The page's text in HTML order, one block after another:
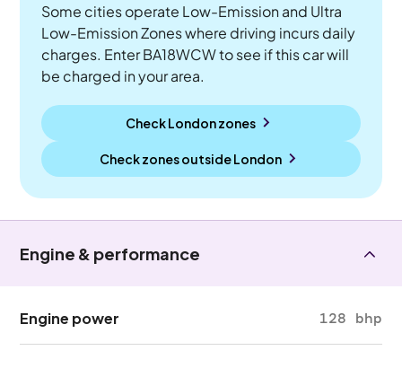
Some cities operate Low-Emission and Ultra
Low-Emission Zones where driving incurs daily
charges. Enter BA18WCW to see if this car will
be charged in your area.
Check London zones
Check zones outsideLondon
Engine & performance
Engine power 128 bhp